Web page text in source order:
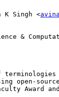
K Singh <
&
Award